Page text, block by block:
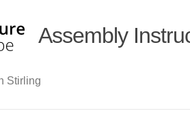
Assembly
Stirling